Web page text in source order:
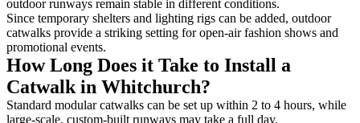
outdoor runways remain stable in different conditions.
Since temporary shelters and lighting rigs can be added, outdoor
catwalks provide a striking setting for open-air fashion shows and
promotional events.
How Long Does it Take to Install a
Catwalk in Whitchurch?
Standard modular catwalks can be set up within 2 to 4 hours, while
large-scale, custom-built runways may take a full day.